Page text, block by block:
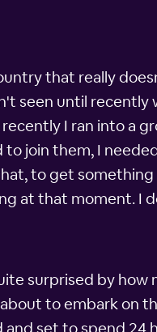
that really
seen until recently
I ran into a
to join them, I
to get something
at that moment. I
surprised by how
to embark on